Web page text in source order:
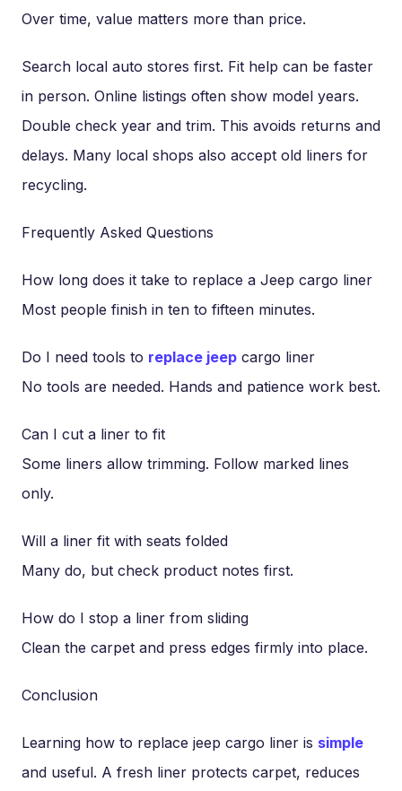
Over time, value matters more than price.
Search local auto stores first. Fit help can be faster
in person. Online listings often show model years.
Double check year and trim. This avoids returns and
delays. Many local shops also accept old liners for
recycling.
Frequently Asked Questions
How long does it take to replace a Jeep cargo liner
Most people finish in ten to fifteen minutes.
Do I need tools to replace jeep cargo liner
No tools are needed. Hands and patience work best.
Can I cut a liner to fit
Some liners allow trimming. Follow marked lines
only.
Will a liner fit with seats folded
Many do, but check product notes first.
How do I stop a liner from sliding
Clean the carpet and press edges firmly into place.
Conclusion
Learning how to replace jeep cargo liner is simple
and useful. A fresh liner protects carpet, reduces